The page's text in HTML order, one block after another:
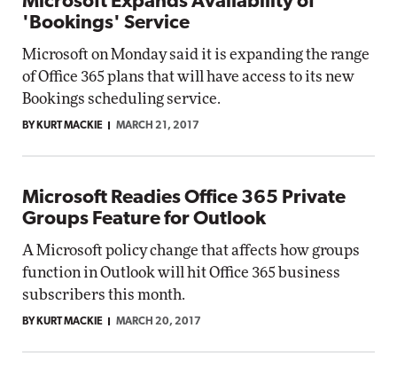
'Bookings' Service
Microsoft on Monday said it is expanding the range
of Office 365 plans that will have access to its new
Bookings scheduling service.
BY KURT MACKIE MARCH 21, 2017
Microsoft Readies Office 365 Private
Groups Feature for Outlook
A Microsoft policy change that affects how groups
function in Outlook will hit Office 365 business
subscribers this month.
BY KURT MACKIE MARCH 20, 2017